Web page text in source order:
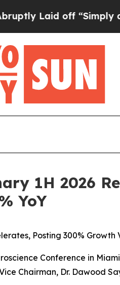
off “Simply a Math
1H 2026
YoY
Posting 300% Growth
Conference in
Chairman, Dr. Dawood